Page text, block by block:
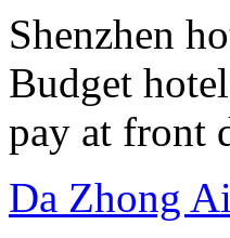
Shenzhen
Budget
pay at front
Da Zhong